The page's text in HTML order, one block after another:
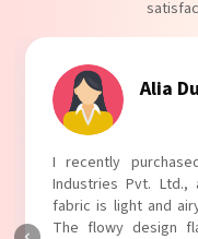
Alia
I recently
Industries Pvt.
fabric is light and
The flowy design